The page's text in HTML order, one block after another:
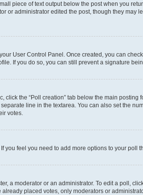
piece of text output below the post when you
or administrator edited the post, though they
User Control Panel. Once created, you can
If you do so, you can still prevent a signature
click the “Poll creation” tab below the main
line in the textarea. You can also set the
votes.
you feel you need to add more options to your poll
a moderator or an administrator. To edit a poll,
placed votes, only moderators or